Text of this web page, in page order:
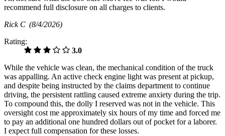
recommend full disclosure on all charges to clients.
Rick C (8/4/2026)
Rating:
3.0
While the vehicle was clean, the mechanical condition of the truck
was appalling. An active check engine light was present at pickup,
and despite being instructed by the claims department to continue
driving, the persistent rattling caused extreme anxiety during the trip.
​To compound this, the dolly I reserved was not in the vehicle. This
oversight cost me approximately six hours of my time and forced me
to pay an additional one hundred dollars out of pocket for a laborer.
I expect full compensation for these losses.